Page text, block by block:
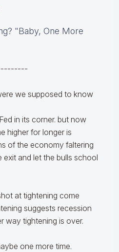
"Baby, One More
we supposed to know
in its corner. but now
higher for longer is
of the economy faltering
exit and let the bulls school
at tightening come
suggests recession
way tightening is over.
one more time.